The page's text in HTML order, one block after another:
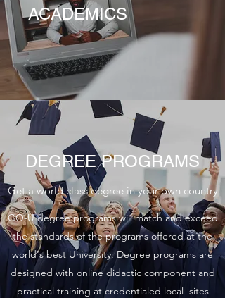
ACADEMICS
DEGREE PROGRAMS
Get a world class degree in your own country
GO-U degree programs will match and exceed
the standards of the programs offered at the
world's best University. Degree programs are
designed with online didactic component and
practical training at credentialed local sites